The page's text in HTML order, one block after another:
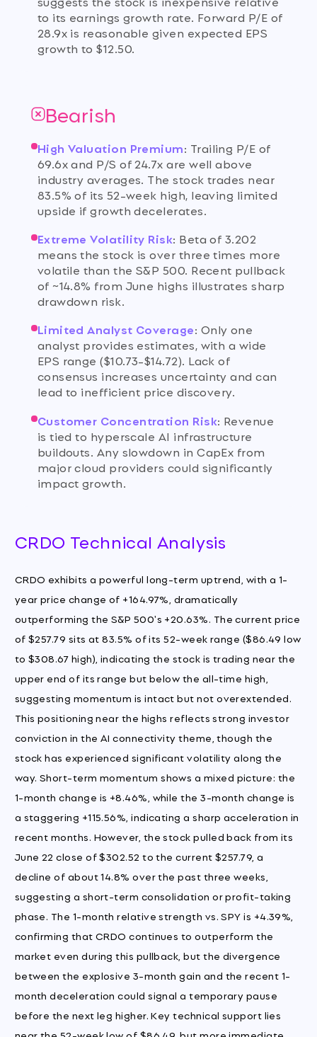
to its earnings growth rate. Forward P/E of
28.9x is reasonable given expected EPS
growth to $12.50.
Bearish
High Valuation Premium: Trailing P/E of
69.6x and P/S of 24.7x are well above
industry averages. The stock trades near
83.5% of its 52-week high, leaving limited
upside if growth decelerates.
Extreme Volatility Risk: Beta of 3.202
means the stock is over three times more
volatile than the S&P 500. Recent pullback
of ~14.8% from June highs illustrates sharp
drawdown risk.
Limited Analyst Coverage: Only one
analyst provides estimates, with a wide
EPS range ($10.73-$14.72). Lack of
consensus increases uncertainty and can
lead to inefficient price discovery.
Customer Concentration Risk: Revenue
is tied to hyperscale AI infrastructure
buildouts. Any slowdown in CapEx from
major cloud providers could significantly
impact growth.
CRDO Technical Analysis
CRDO exhibits a powerful long-term uptrend, with a 1-
year price change of +164.97%, dramatically
outperforming the S&P 500's +20.63%. The current price
of $257.79 sits at 83.5% of its 52-week range ($86.49 low
to $308.67 high), indicating the stock is trading near the
upper end of its range but below the all-time high,
suggesting momentum is intact but not overextended.
This positioning near the highs reflects strong investor
conviction in the AI connectivity theme, though the
stock has experienced significant volatility along the
way. Short-term momentum shows a mixed picture: the
1-month change is +8.46%, while the 3-month change is
a staggering +115.56%, indicating a sharp acceleration in
recent months. However, the stock pulled back from its
June 22 close of $302.52 to the current $257.79, a
decline of about 14.8% over the past three weeks,
suggesting a short-term consolidation or profit-taking
phase. The 1-month relative strength vs. SPY is +4.39%,
confirming that CRDO continues to outperform the
market even during this pullback, but the divergence
between the explosive 3-month gain and the recent 1-
month deceleration could signal a temporary pause
before the next leg higher. Key technical support lies